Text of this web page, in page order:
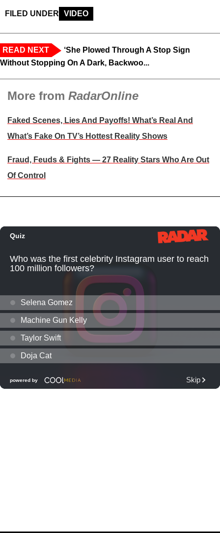
FILED UNDER VIDEO
READ NEXT
‘She Plowed Through A Stop Sign
Without Stopping On A Dark, Backwoo...
More from RadarOnline
Faked Scenes, Lies And Payoffs! What’s Real And
What’s Fake On TV’s Hottest Reality Shows
Fraud, Feuds & Fights — 27 Reality Stars Who Are Out
Of Control